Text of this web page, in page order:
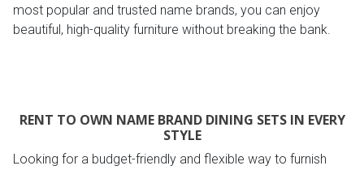
most popular and trusted name brands, you can enjoy
beautiful, high-quality furniture without breaking the bank.
RENT TO OWN NAME BRAND DINING SETS IN EVERY
STYLE
Looking for a budget-friendly and flexible way to furnish